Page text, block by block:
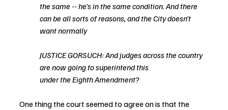
the same -- he's in the same condition. And there
can be all sorts of reasons, and the City doesn't
want normally
JUSTICE GORSUCH: And judges across the country
are now going to superintend this
under the Eighth Amendment?
One thing the court seemed to agree on is that the